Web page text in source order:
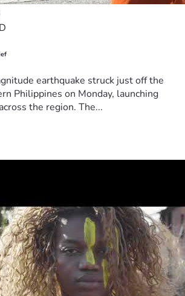
earthquake struck just off the
Philippines on Monday, launching
the region. The...